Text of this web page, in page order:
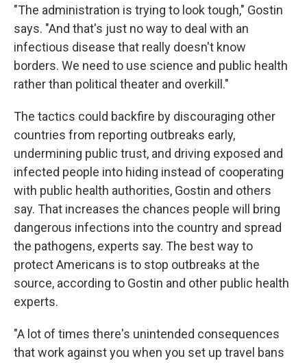
"The administration is trying to look tough," Gostin
says. "And that's just no way to deal with an
infectious disease that really doesn't know
borders. We need to use science and public health
rather than political theater and overkill."
The tactics could backfire by discouraging other
countries from reporting outbreaks early,
undermining public trust, and driving exposed and
infected people into hiding instead of cooperating
with public health authorities, Gostin and others
say. That increases the chances people will bring
dangerous infections into the country and spread
the pathogens, experts say. The best way to
protect Americans is to stop outbreaks at the
source, according to Gostin and other public health
experts.
"A lot of times there's unintended consequences
that work against you when you set up travel bans